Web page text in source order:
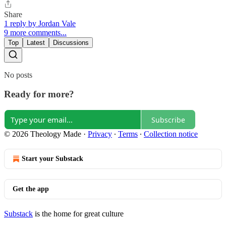
Share
1 reply by Jordan Vale
9 more comments...
Top Latest Discussions
No posts
Ready for more?
Subscribe
© 2026 Theology Made · Privacy ∙ Terms ∙ Collection notice
Start your Substack
Get the app
Substack is the home for great culture